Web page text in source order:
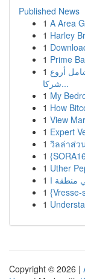
Published News
1 A Area
1 Harley
1
1 Prime
1 أروع
شركا...
1 My
1 How
1 View
1 Expert
1 วิลล่าส่ว
1
1 Uther
1
1 {Vresse-
1
Copyright © 2026 |